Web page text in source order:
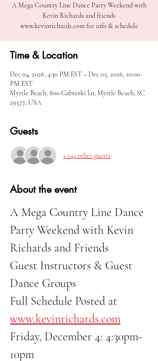
A Mega Country Line Dance Party Weekend with
Kevin Richards and friends
www.kevinrichards.com for info & schedule
Time & Location
Dec 04, 2026, 4:30 PM EST – Dec 05, 2026, 10:00
PM EST
Myrtle Beach, 800 Gabreski Ln, Myrtle Beach, SC
29577, USA
Guests
+ 144 other guests
About the event
A Mega Country Line Dance
Party Weekend with Kevin
Richards and Friends
Guest Instructors & Guest
Dance Groups
Full Schedule Posted at
www.kevinrichards.com
Friday, December 4: 4:30pm-
10pm